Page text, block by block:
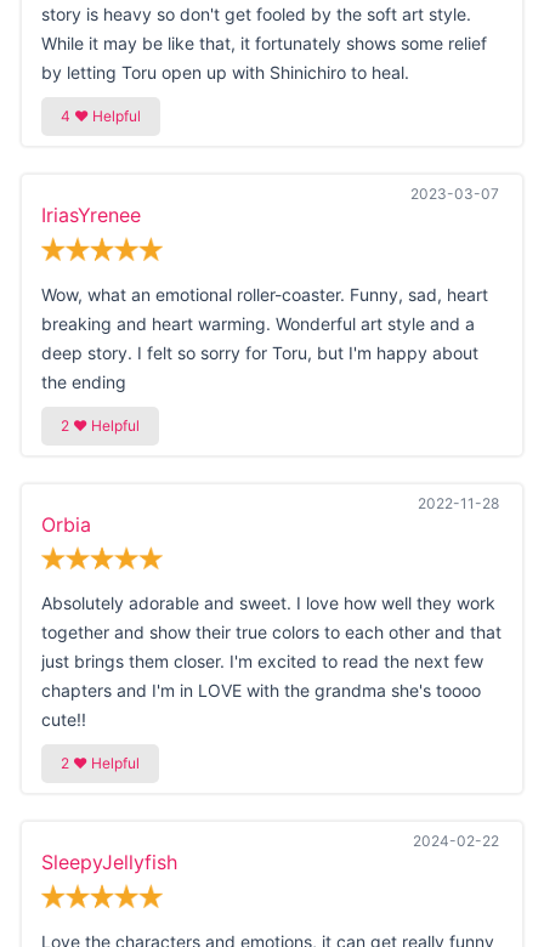
story is heavy so don't get fooled by the soft art style.
While it may be like that, it fortunately shows some relief
by letting Toru open up with Shinichiro to heal.
2023-03-07
IriasYrenee
Wow, what an emotional roller-coaster. Funny, sad, heart
breaking and heart warming. Wonderful art style and a
deep story. I felt so sorry for Toru, but I'm happy about
the ending
2022-11-28
Orbia
Absolutely adorable and sweet. I love how well they work
together and show their true colors to each other and that
just brings them closer. I'm excited to read the next few
chapters and I'm in LOVE with the grandma she's toooo
cute!!
2024-02-22
SleepyJellyfish
Love the characters and emotions, it can get really funny